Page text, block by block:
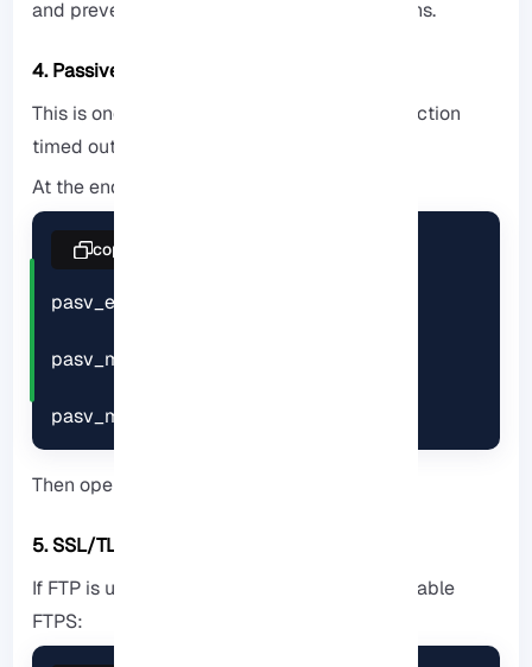
and prevents access to sensitive server paths.
4. Passive Mode Configuration
This is one of the main causes of the “Connection
timed out”.
At the end of the file, add:
pasv_enable=YES
pasv_min_port=30000
pasv_max_port=31000
copy
Then open these ports in the firewall.
5. SSL/TLS Encryption
If FTP is used over the Internet, be sure to enable
FTPS: